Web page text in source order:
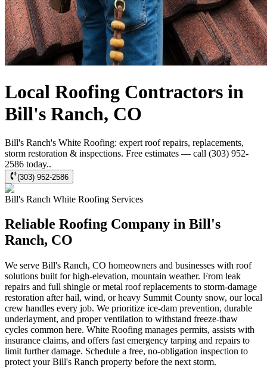
Local Roofing Contractors in
Bill's Ranch, CO
Bill's Ranch's White Roofing: expert roof repairs, replacements,
storm restoration & inspections. Free estimates — call (303) 952-
2586 today..
(303) 952-2586
Bill's Ranch White Roofing Services
Reliable Roofing Company in Bill's
Ranch, CO
We serve Bill's Ranch, CO homeowners and businesses with roof
solutions built for high-elevation, mountain weather. From leak
repairs and full shingle or metal roof replacements to storm-damage
restoration after hail, wind, or heavy Summit County snow, our local
crew handles every job. We prioritize ice-dam prevention, durable
underlayment, and proper ventilation to withstand freeze-thaw
cycles common here. White Roofing manages permits, assists with
insurance claims, and offers fast emergency tarping and repairs to
limit further damage. Schedule a free, no-obligation inspection to
protect your Bill's Ranch property before the next storm.